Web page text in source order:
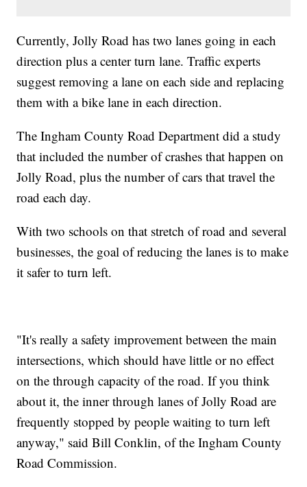
Currently, Jolly Road has two lanes going in each
direction plus a center turn lane. Traffic experts
suggest removing a lane on each side and replacing
them with a bike lane in each direction.
The Ingham County Road Department did a study
that included the number of crashes that happen on
Jolly Road, plus the number of cars that travel the
road each day.
With two schools on that stretch of road and several
businesses, the goal of reducing the lanes is to make
it safer to turn left.
"It's really a safety improvement between the main
intersections, which should have little or no effect
on the through capacity of the road. If you think
about it, the inner through lanes of Jolly Road are
frequently stopped by people waiting to turn left
anyway," said Bill Conklin, of the Ingham County
Road Commission.